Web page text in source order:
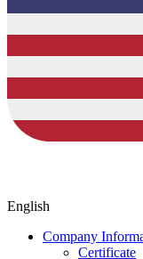
English
Company
Certificate